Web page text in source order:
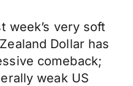
week’s very soft
Dollar has
comeback;
weak US